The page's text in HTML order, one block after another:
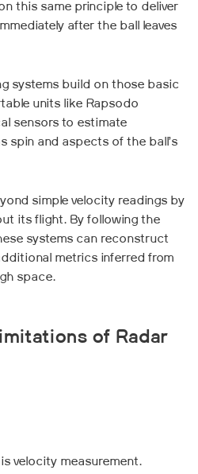
this same principle to deliver
after the ball leaves
systems build on those basic
units like Rapsodo
sensors to estimate
spin and aspects of the ball’s
simple velocity readings by
its flight. By following the
systems can reconstruct
metrics inferred from
space.
of Radar
velocity measurement.